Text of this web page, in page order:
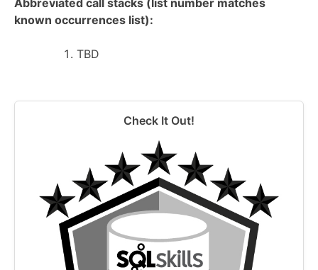
known occurrences list):
TBD
Check It Out!